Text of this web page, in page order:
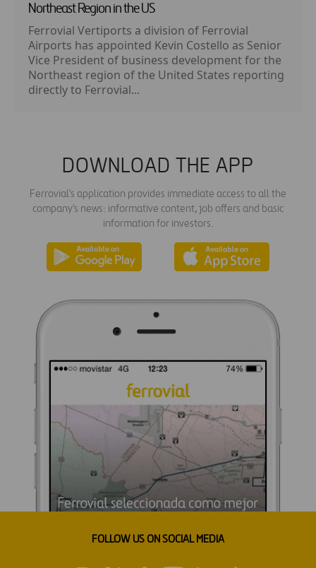
Northeast Region in the US
Ferrovial Vertiports a division of Ferrovial
Airports has appointed Kevin Costello as Senior
Vice President of business development for the
Northeast region of the United States reporting
directly to Ferrovial...
DOWNLOAD THE APP
Ferrovial's application provides immediate access to all the
company's news: informative content, job offers and basic
information for investors.
FOLLOW US ON SOCIAL MEDIA